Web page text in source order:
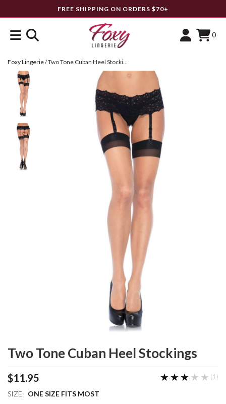
FREE SHIPPING ON ORDERS $70+
0
Foxy Lingerie/ Two Tone Cuban Heel Stockings
Two Tone Cuban Heel Stockings
$11.95 ★★★★★
★★★★★ (1)
SIZE: ONE SIZE FITS MOST